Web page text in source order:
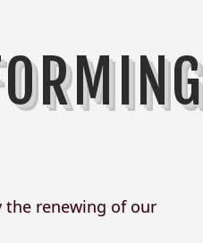
the renewing of our